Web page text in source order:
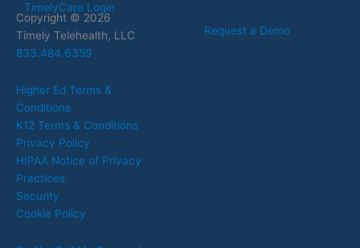
TimelyCare Login
Request a Demo
Copyright © 2026
Timely Telehealth, LLC
833.484.6359
Higher Ed Terms &
Conditions
K12 Terms & Conditions
Privacy Policy
HIPAA Notice of Privacy
Practices
Security
Cookie Policy